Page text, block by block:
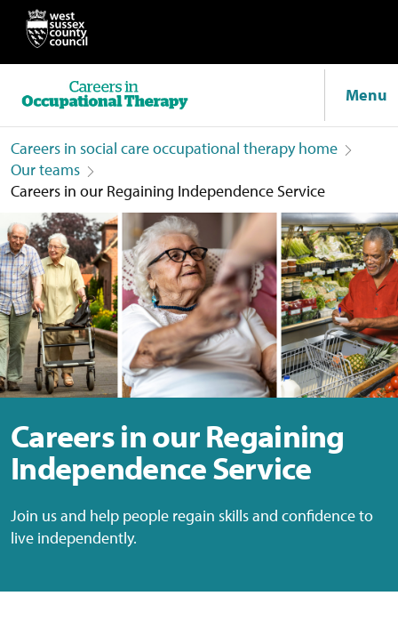
Menu
Careers in social care occupational therapy home
Our teams
Careers in our Regaining Independence Service
Careers in our Regaining Independence Service
Careers in our Regaining
Independence Service
Join us and help people regain skills and confidence to
live independently.